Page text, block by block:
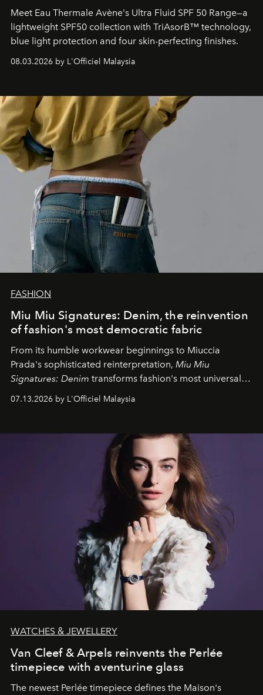
Meet Eau Thermale Avène's Ultra Fluid SPF 50 Range—a
lightweight SPF50 collection with TriAsorB™ technology,
blue light protection and four skin-perfecting finishes.
08.03.2026 by L'Officiel Malaysia
FASHION
Miu Miu Signatures: Denim, the reinvention
of fashion's most democratic fabric
From its humble workwear beginnings to Miuccia
Prada's sophisticated reinterpretation, Miu Miu
Signatures: Denim transforms fashion's most universal
fabric into a study of craftsmanship, individuality and
effortless modern dressing.
07.13.2026 by L'Officiel Malaysia
WATCHES & JEWELLERY
Van Cleef & Arpels reinvents the Perlée
timepiece with aventurine glass
The newest Perlée timepiece defines the Maison's